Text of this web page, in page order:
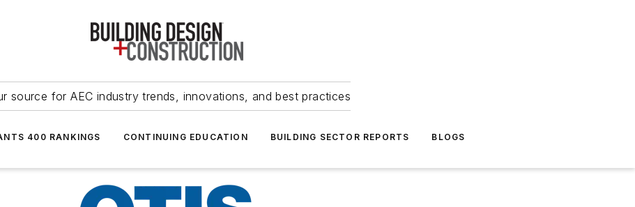
source for AEC industry trends, innovations, and best practices
400 RANKINGS CONTINUING EDUCATION BUILDING SECTOR REPORTS BLOGS